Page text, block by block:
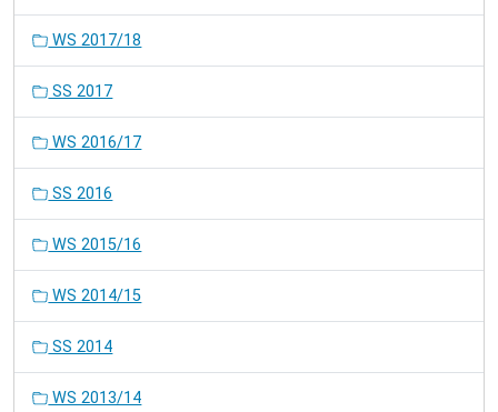
WS 2017/18
SS 2017
WS 2016/17
SS 2016
WS 2015/16
WS 2014/15
SS 2014
WS 2013/14